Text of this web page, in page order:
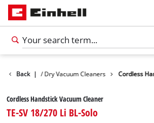
Back |
Wet / Dry Vacuum Cleaners Cordless
Cordless Handstick Vacuum Cleaner
TE-SV 18/270 Li BL-Solo